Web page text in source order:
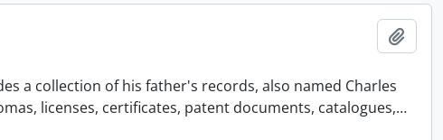
a collection of his father's records, also named Charles
licenses, certificates, patent documents, catalogues,…